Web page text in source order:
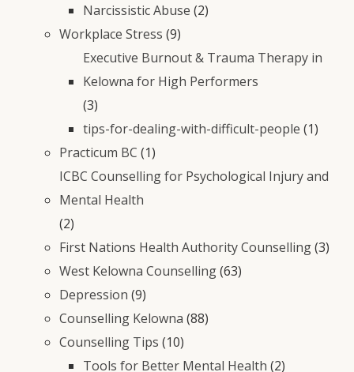
Narcissistic Abuse (2)
Workplace Stress (9)
Executive Burnout & Trauma Therapy in
Kelowna for High Performers
(3)
tips-for-dealing-with-difficult-people (1)
Practicum BC (1)
ICBC Counselling for Psychological Injury and
Mental Health
(2)
First Nations Health Authority Counselling(3)
West Kelowna Counselling(63)
Depression (9)
Counselling Kelowna (88)
Counselling Tips (10)
Tools for Better Mental Health (2)